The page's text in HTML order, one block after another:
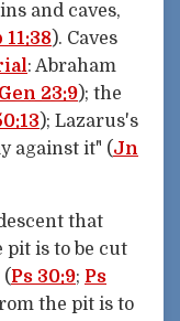
and caves,
11:38). Caves
: Abraham
Gen 23:9); the
); Lazarus's
against it" (Jn
that
pit is to be cut
Ps 30:9; Ps
the pit is to